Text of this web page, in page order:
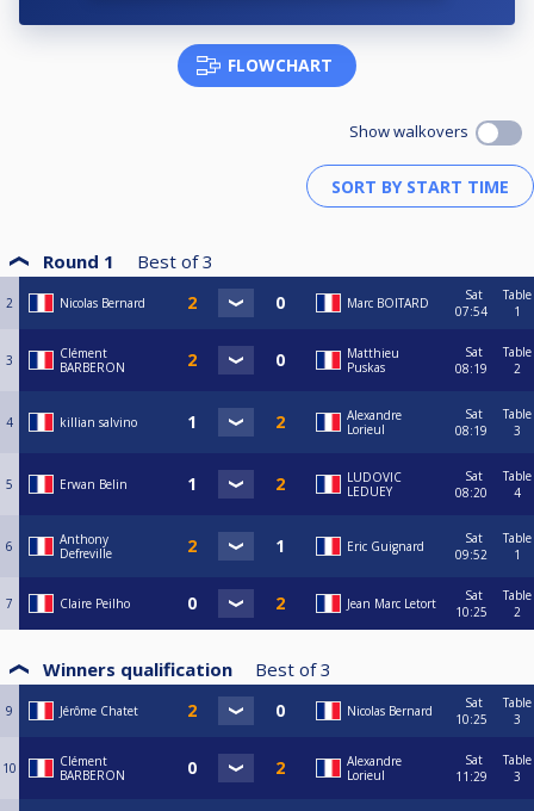
FLOWCHART
Show walkovers
Round 1 Best of 3
2 Nicolas Bernard Marc BOITARD
Sat
07:54
Table
1
3
Clément
BARBERON
Matthieu
Puskas
Sat
08:19
Table
2
4 killian salvino
Alexandre
Lorieul
Sat
08:19
Table
3
5 Erwan Belin
LUDOVIC
LEDUEY
Sat
08:20
Table
4
6
Anthony
Defreville
Eric Guignard
Sat
09:52
Table
1
7 Claire Peilho Jean Marc Letort
Sat
10:25
Table
2
Winners qualification Best of 3
9 Jérôme Chatet Nicolas Bernard
Sat
10:25
Table
3
10
Clément
BARBERON
Alexandre
Lorieul
Sat
11:29
Table
3